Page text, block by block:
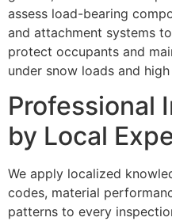
assess load-bearing
and attachment systems
protect occupants and
under snow loads and
Professional
by Local
We apply localized
codes, material
patterns to every